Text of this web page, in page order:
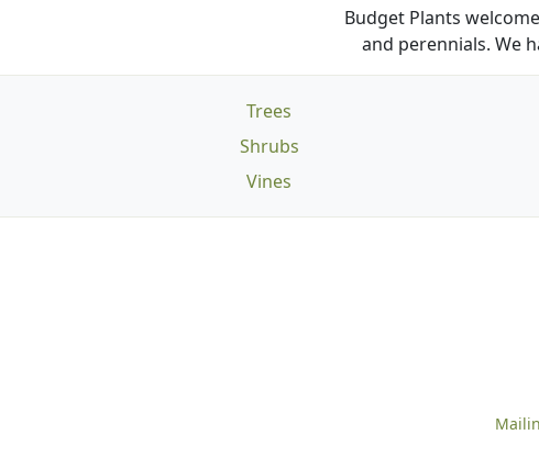
Budget Plants
and perennials. We
Trees
Shrubs
Vines